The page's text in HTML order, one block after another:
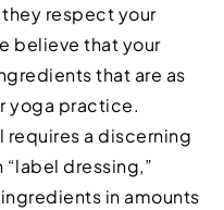
respect your
believe that your
that are as
yoga practice.
requires a discerning
dressing,”
in amounts